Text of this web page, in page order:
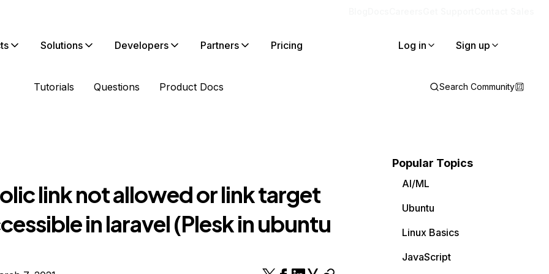
Solutions Developers Partners Pricing Log in Sign up
Tutorials Questions Product Docs Search Community
link not allowed or link target
in laravel (Plesk in ubuntu
Popular Topics
AI/ML
Ubuntu
Linux Basics
JavaScript